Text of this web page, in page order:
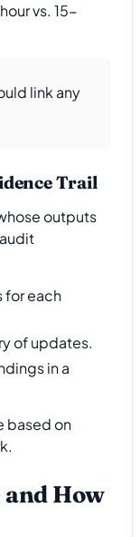
vs. 15-
link any
Trail
outputs
for each
of updates.
in a
based on
How